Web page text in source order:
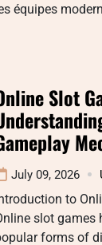
équipes
Slot
July 09, 2026
to
slot games
forms of